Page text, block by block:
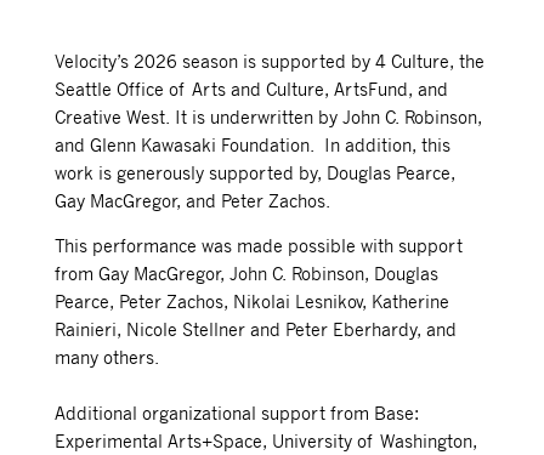
Velocity’s 2026 season is supported by 4 Culture, the
Seattle Office of Arts and Culture, ArtsFund, and
Creative West. It is underwritten by John C. Robinson,
and Glenn Kawasaki Foundation. In addition, this
work is generously supported by, Douglas Pearce,
Gay MacGregor, and PeterZachos.
This performance was made possible with support
from Gay MacGregor, John C. Robinson, Douglas
Pearce, Peter Zachos, Nikolai Lesnikov, Katherine
Rainieri, Nicole Stellner and Peter Eberhardy, and
many others.
Additional organizational support from Base:
Experimental Arts+Space, University of Washington,